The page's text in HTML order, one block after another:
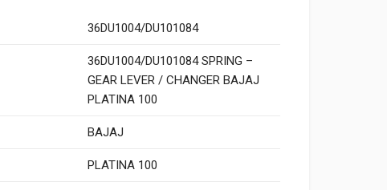
36DU1004/DU101084
36DU1004/DU101084 SPRING –
GEAR LEVER / CHANGER BAJAJ
PLATINA 100
BAJAJ
PLATINA 100